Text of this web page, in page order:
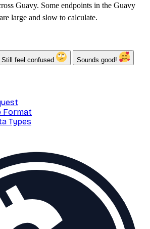
Guavy. Some endpoints in the Guavy
large and slow to calculate.
Still feel confused
Sounds good!
Format
Types